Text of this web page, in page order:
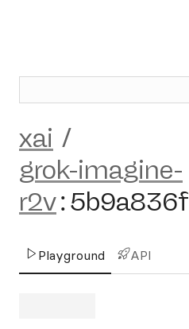
xai /
grok-imagine-
r2v:5b9a836f
Playground API